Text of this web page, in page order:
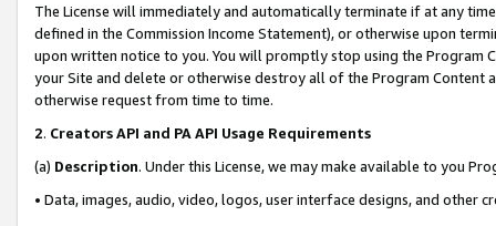
The License will immediately and automatically terminate if at any
defined in the Commission Income Statement), or otherwise upon
upon written notice to you. You will promptly stop using the Program
your Site and delete or otherwise destroy all of the Program Content
otherwise request from time to time.
2. Creators API and PA API Usage Requirements
(a) Description. Under this License, we may make available to you
• Data, images, audio, video, logos, user interface designs, and other